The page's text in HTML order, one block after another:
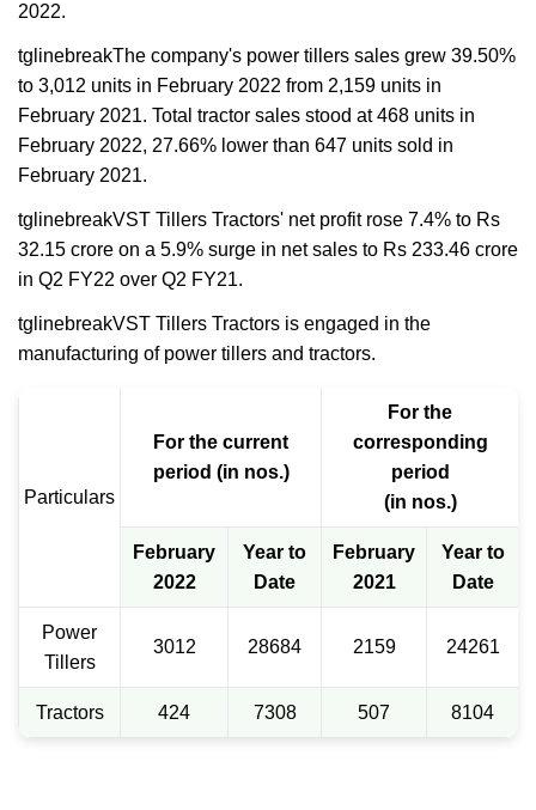
2022.
tglinebreakThe company's power tillers sales grew 39.50%
to 3,012 units in February 2022 from 2,159 units in
February 2021. Total tractor sales stood at 468 units in
February 2022, 27.66% lower than 647 units sold in
February 2021.
tglinebreakVST Tillers Tractors' net profit rose 7.4% to Rs
32.15 crore on a 5.9% surge in net sales to Rs 233.46 crore
in Q2 FY22 over Q2 FY21.
tglinebreakVST Tillers Tractors is engaged in the
manufacturing of power tillers and tractors.
Particulars
For the current
period (in nos.)
For the
corresponding
period
(in nos.)
February
2022
Year to
Date
February
2021
Year to
Date
Power
Tillers
3012 28684 2159 24261
Tractors 424 7308 507 8104